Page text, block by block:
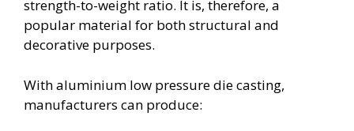
strength-to-weight ratio. It is, therefore, a
popular material for both structural and
decorative purposes.
With aluminium low pressure die casting,
manufacturers can produce: